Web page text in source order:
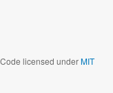
licensed underMIT